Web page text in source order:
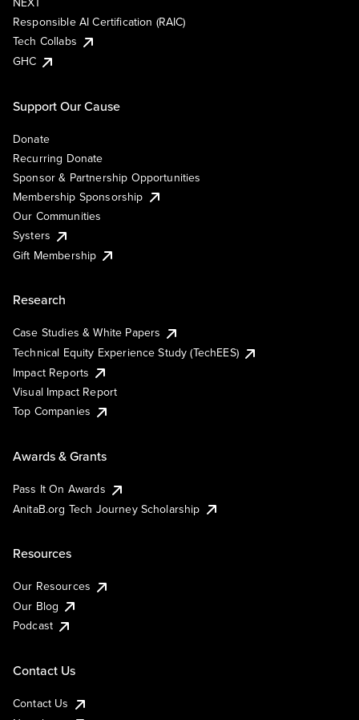
Responsible AI Certification (RAIC)
Tech Collabs
GHC
Support Our Cause
Donate
Recurring Donate
Sponsor & Partnership Opportunities
Membership Sponsorship
Our Communities
Systers
Gift Membership
Research
Case Studies & White Papers
Technical Equity Experience Study (TechEES)
Impact Reports
Visual Impact Report
Top Companies
Awards & Grants
Pass It On Awards
AnitaB.org Tech Journey Scholarship
Resources
Our Resources
Our Blog
Podcast
Contact Us
Contact Us